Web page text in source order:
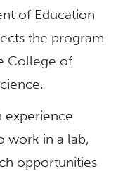
of Education
the program
College of
experience
work in a lab,
opportunities